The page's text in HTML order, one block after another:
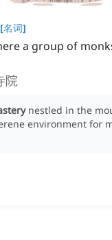
[名词]
a group of
院
nestled in the
environment for